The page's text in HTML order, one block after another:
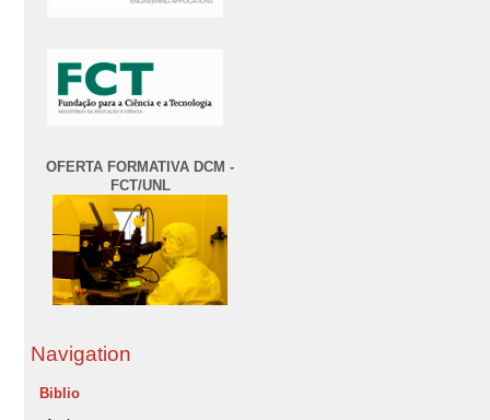
OFERTA FORMATIVA DCM -
FCT/UNL
Navigation
Biblio